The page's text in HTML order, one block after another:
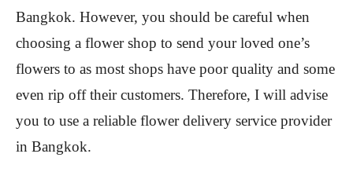
Bangkok. However, you should be careful when
choosing a flower shop to send your loved one’s
flowers to as most shops have poor quality and some
even rip off their customers. Therefore, I will advise
you to use a reliable flower delivery service provider
in Bangkok.